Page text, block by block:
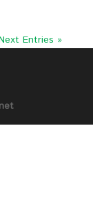
Entries »